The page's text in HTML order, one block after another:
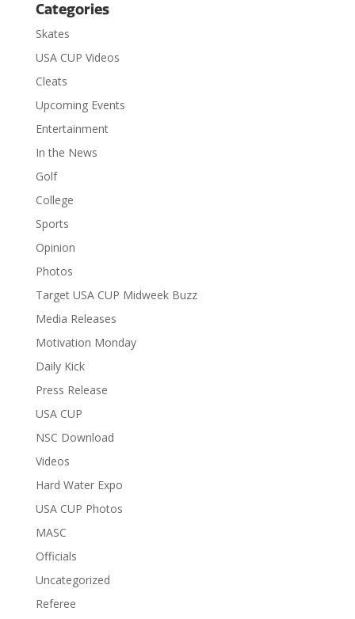
Categories
Skates
USA CUP Videos
Cleats
Upcoming Events
Entertainment
In the News
Golf
College
Sports
Opinion
Photos
Target USA CUP Midweek Buzz
Media Releases
Motivation Monday
Daily Kick
Press Release
USA CUP
NSC Download
Videos
Hard Water Expo
USA CUP Photos
MASC
Officials
Uncategorized
Referee